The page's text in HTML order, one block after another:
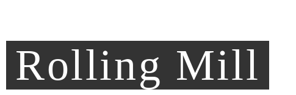
Rolling Mill